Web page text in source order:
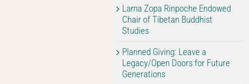
Lama Zopa Rinpoche Endowed
Chair of Tibetan Buddhist
Studies
Planned Giving: Leave a
Legacy/Open Doors for Future
Generations